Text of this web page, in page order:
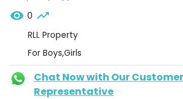
0
RLL Property
For Boys,Girls
Chat Now with Our Customer
Representative